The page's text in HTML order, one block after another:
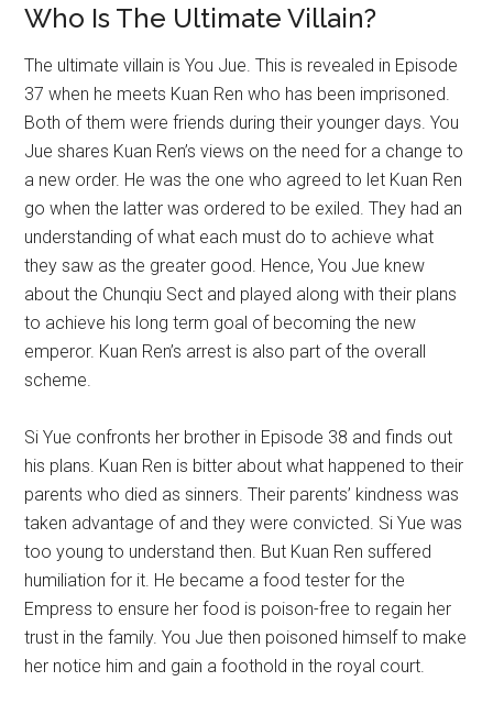
Who Is The Ultimate Villain?
The ultimate villain is You Jue. This is revealed in Episode
37 when he meets Kuan Ren who has been imprisoned.
Both of them were friends during their younger days. You
Jue shares Kuan Ren’s views on the need for a change to
a new order. He was the one who agreed to let Kuan Ren
go when the latter was ordered to be exiled. They had an
understanding of what each must do to achieve what
they saw as the greater good. Hence, You Jue knew
about the Chunqiu Sect and played along with their plans
to achieve his long term goal of becoming the new
emperor. Kuan Ren’s arrest is also part of the overall
scheme.
Si Yue confronts her brother in Episode 38 and finds out
his plans. Kuan Ren is bitter about what happened to their
parents who died as sinners. Their parents’ kindness was
taken advantage of and they were convicted. Si Yue was
too young to understand then. But Kuan Ren suffered
humiliation for it. He became a food tester for the
Empress to ensure her food is poison-free to regain her
trust in the family. You Jue then poisoned himself to make
her notice him and gain a foothold in the royal court.